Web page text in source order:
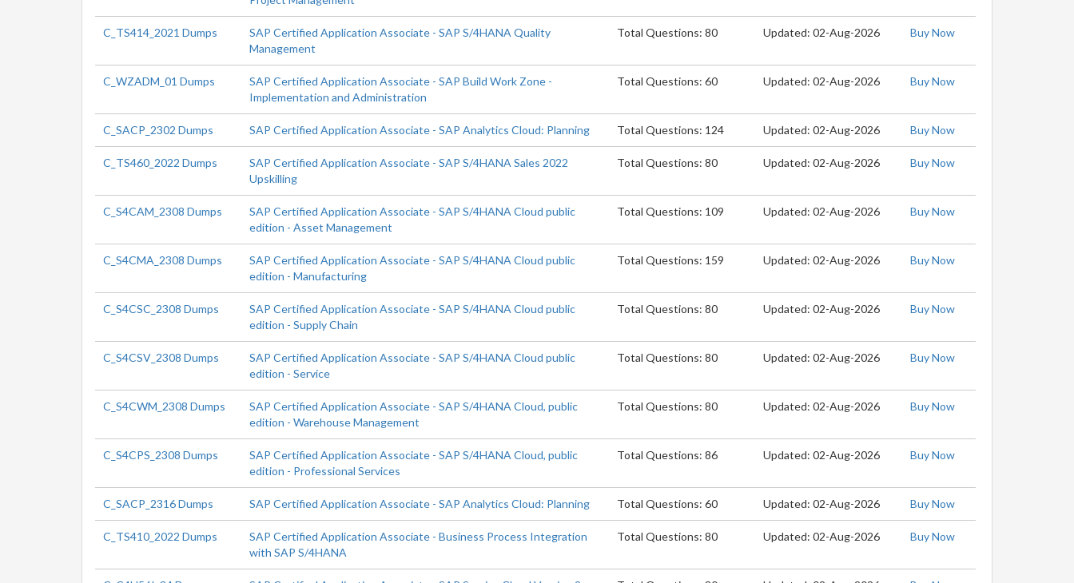
C_TS414_2021 Dumps
SAP Certified Application Associate - SAP S/4HANA Quality
Management
Total Questions: 80 Updated: 02-Aug-2026 Buy Now
C_WZADM_01 Dumps
SAP Certified Application Associate - SAP Build Work Zone -
Implementation and Administration
Total Questions: 60 Updated: 02-Aug-2026 Buy Now
C_SACP_2302 Dumps SAP Certified Application Associate - SAP Analytics Cloud: Planning Total Questions: 124 Updated: 02-Aug-2026 Buy Now
C_TS460_2022 Dumps
SAP Certified Application Associate - SAP S/4HANA Sales 2022
Upskilling
Total Questions: 80 Updated: 02-Aug-2026 Buy Now
C_S4CAM_2308 Dumps
SAP Certified Application Associate - SAP S/4HANA Cloud public
edition - Asset Management
Total Questions: 109 Updated: 02-Aug-2026 Buy Now
C_S4CMA_2308 Dumps
SAP Certified Application Associate - SAP S/4HANA Cloud public
edition - Manufacturing
Total Questions: 159 Updated: 02-Aug-2026 Buy Now
C_S4CSC_2308 Dumps
SAP Certified Application Associate - SAP S/4HANA Cloud public
edition - Supply Chain
Total Questions: 80 Updated: 02-Aug-2026 Buy Now
C_S4CSV_2308 Dumps
SAP Certified Application Associate - SAP S/4HANA Cloud public
edition - Service
Total Questions: 80 Updated: 02-Aug-2026 Buy Now
C_S4CWM_2308 Dumps
SAP Certified Application Associate - SAP S/4HANA Cloud, public
edition - Warehouse Management
Total Questions: 80 Updated: 02-Aug-2026 Buy Now
C_S4CPS_2308 Dumps
SAP Certified Application Associate - SAP S/4HANA Cloud, public
edition - Professional Services
Total Questions: 86 Updated: 02-Aug-2026 Buy Now
C_SACP_2316 Dumps SAP Certified Application Associate - SAP Analytics Cloud: Planning Total Questions: 60 Updated: 02-Aug-2026 Buy Now
C_TS410_2022 Dumps
SAP Certified Application Associate - Business Process Integration
with SAP S/4HANA
Total Questions: 80 Updated: 02-Aug-2026 Buy Now